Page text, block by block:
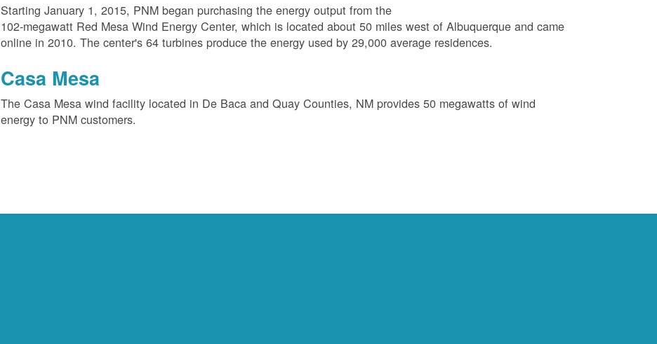
Starting January 1, 2015, PNM began purchasing the energy output from the
102-megawatt Red Mesa Wind Energy Center, which is located about 50 miles west of Albuquerque and came
online in 2010. The center's 64 turbines produce the energy used by 29,000 average residences.
Casa Mesa
The Casa Mesa wind facility located in De Baca and Quay Counties, NM provides 50 megawatts of wind
energy to PNM customers.